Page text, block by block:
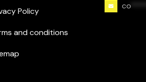
Policy
and conditions
co